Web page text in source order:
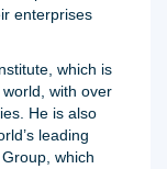
enterprises
which is
with over
He is also
leading
which